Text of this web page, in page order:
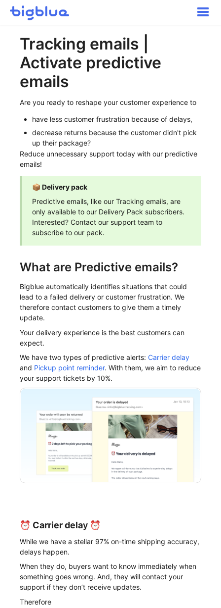
Toggle
Inbound Shipments
Inventory
Buyer Experience
Other
Contact
Tracking emails |
Activate predictive
emails
Are you ready to reshape your customer experience to
have less customer frustration because of delays,
decrease returns because the customer didn't pick
up their package?
Reduce unnecessary support today with our predictive
emails!
📦 Delivery pack
Predictive emails, like our Tracking emails, are
only available to our Delivery Pack subscribers.
Interested? Contact our support team to
subscribe to our pack.
What are Predictive emails?
Bigblue automatically identifies situations that could
lead to a failed delivery or customer frustration. We
therefore contact customers to give them a timely
update.
Your delivery experience is the best customers can
expect.
We have two types of predictive alerts: Carrier delay
and Pickup point reminder. With them, we aim to reduce
your support tickets by 10%.
⏰ Carrier delay ⏰
While we have a stellar 97% on-time shipping accuracy,
delays happen.
When they do, buyers want to know immediately when
something goes wrong. And, they will contact your
support if they don’t receive updates.
Therefore